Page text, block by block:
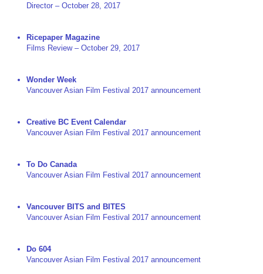
Director – October 28, 2017
Ricepaper Magazine
Films Review – October 29, 2017
Wonder Week
Vancouver Asian Film Festival 2017 announcement
Creative BC Event Calendar
Vancouver Asian Film Festival 2017 announcement
To Do Canada
Vancouver Asian Film Festival 2017 announcement
Vancouver BITS and BITES
Vancouver Asian Film Festival 2017 announcement
Do 604
Vancouver Asian Film Festival 2017 announcement